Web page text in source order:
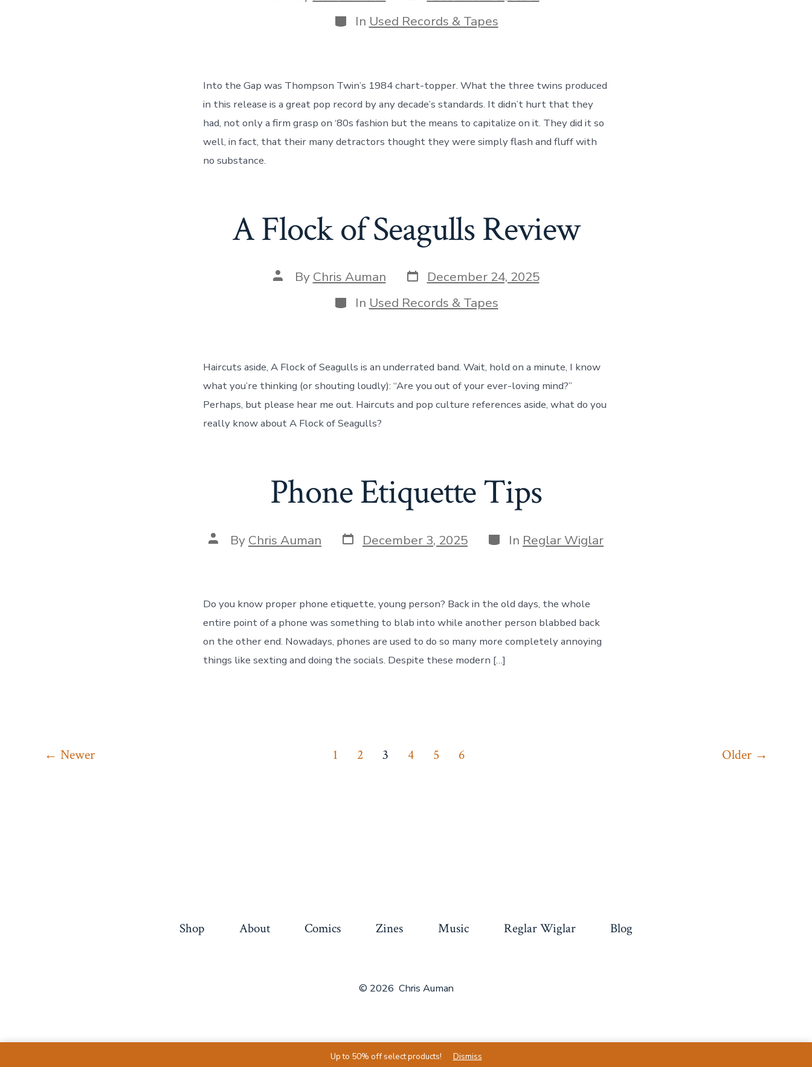
Up to 50% off select products! Dismiss
author date
Categories
In Used Records & Tapes
Into the Gap was Thompson Twin’s 1984 chart-topper. What the three twins produced
in this release is a great pop record by any decade’s standards. It didn’t hurt that they
had, not only a firm grasp on ‘80s fashion but the means to capitalize on it. They did it so
well, in fact, that their many detractors thought they were simply flash and fluff with
no substance.
A Flock of Seagulls Review
Post
author
By Chris Auman Post
date
December 24, 2025
Categories
In Used Records & Tapes
Haircuts aside, A Flock of Seagulls is an underrated band. Wait, hold on a minute, I know
what you’re thinking (or shouting loudly): “Are you out of your ever-loving mind?”
Perhaps, but please hear me out. Haircuts and pop culture references aside, what do you
really know about A Flock of Seagulls?
Phone Etiquette Tips
Post
author
By Chris Auman Post
date
December 3, 2025 Categories
In Reglar Wiglar
Do you know proper phone etiquette, young person? Back in the old days, the whole
entire point of a phone was something to blab into while another person blabbed back
on the other end. Nowadays, phones are used to do so many more completely annoying
things like sexting and doing the socials. Despite these modern […]
Posts
←Newer 1 2 3 4 5 6 Older →
Shop About Comics Zines Music Reglar Wiglar Blog
© 2026 Chris Auman